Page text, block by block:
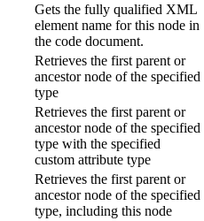
Gets the fully qualified XML
element name for this node in
the code document.
Retrieves the first parent or
ancestor node of the specified
type
Retrieves the first parent or
ancestor node of the specified
type with the specified
custom attribute type
Retrieves the first parent or
ancestor node of the specified
type, including this node